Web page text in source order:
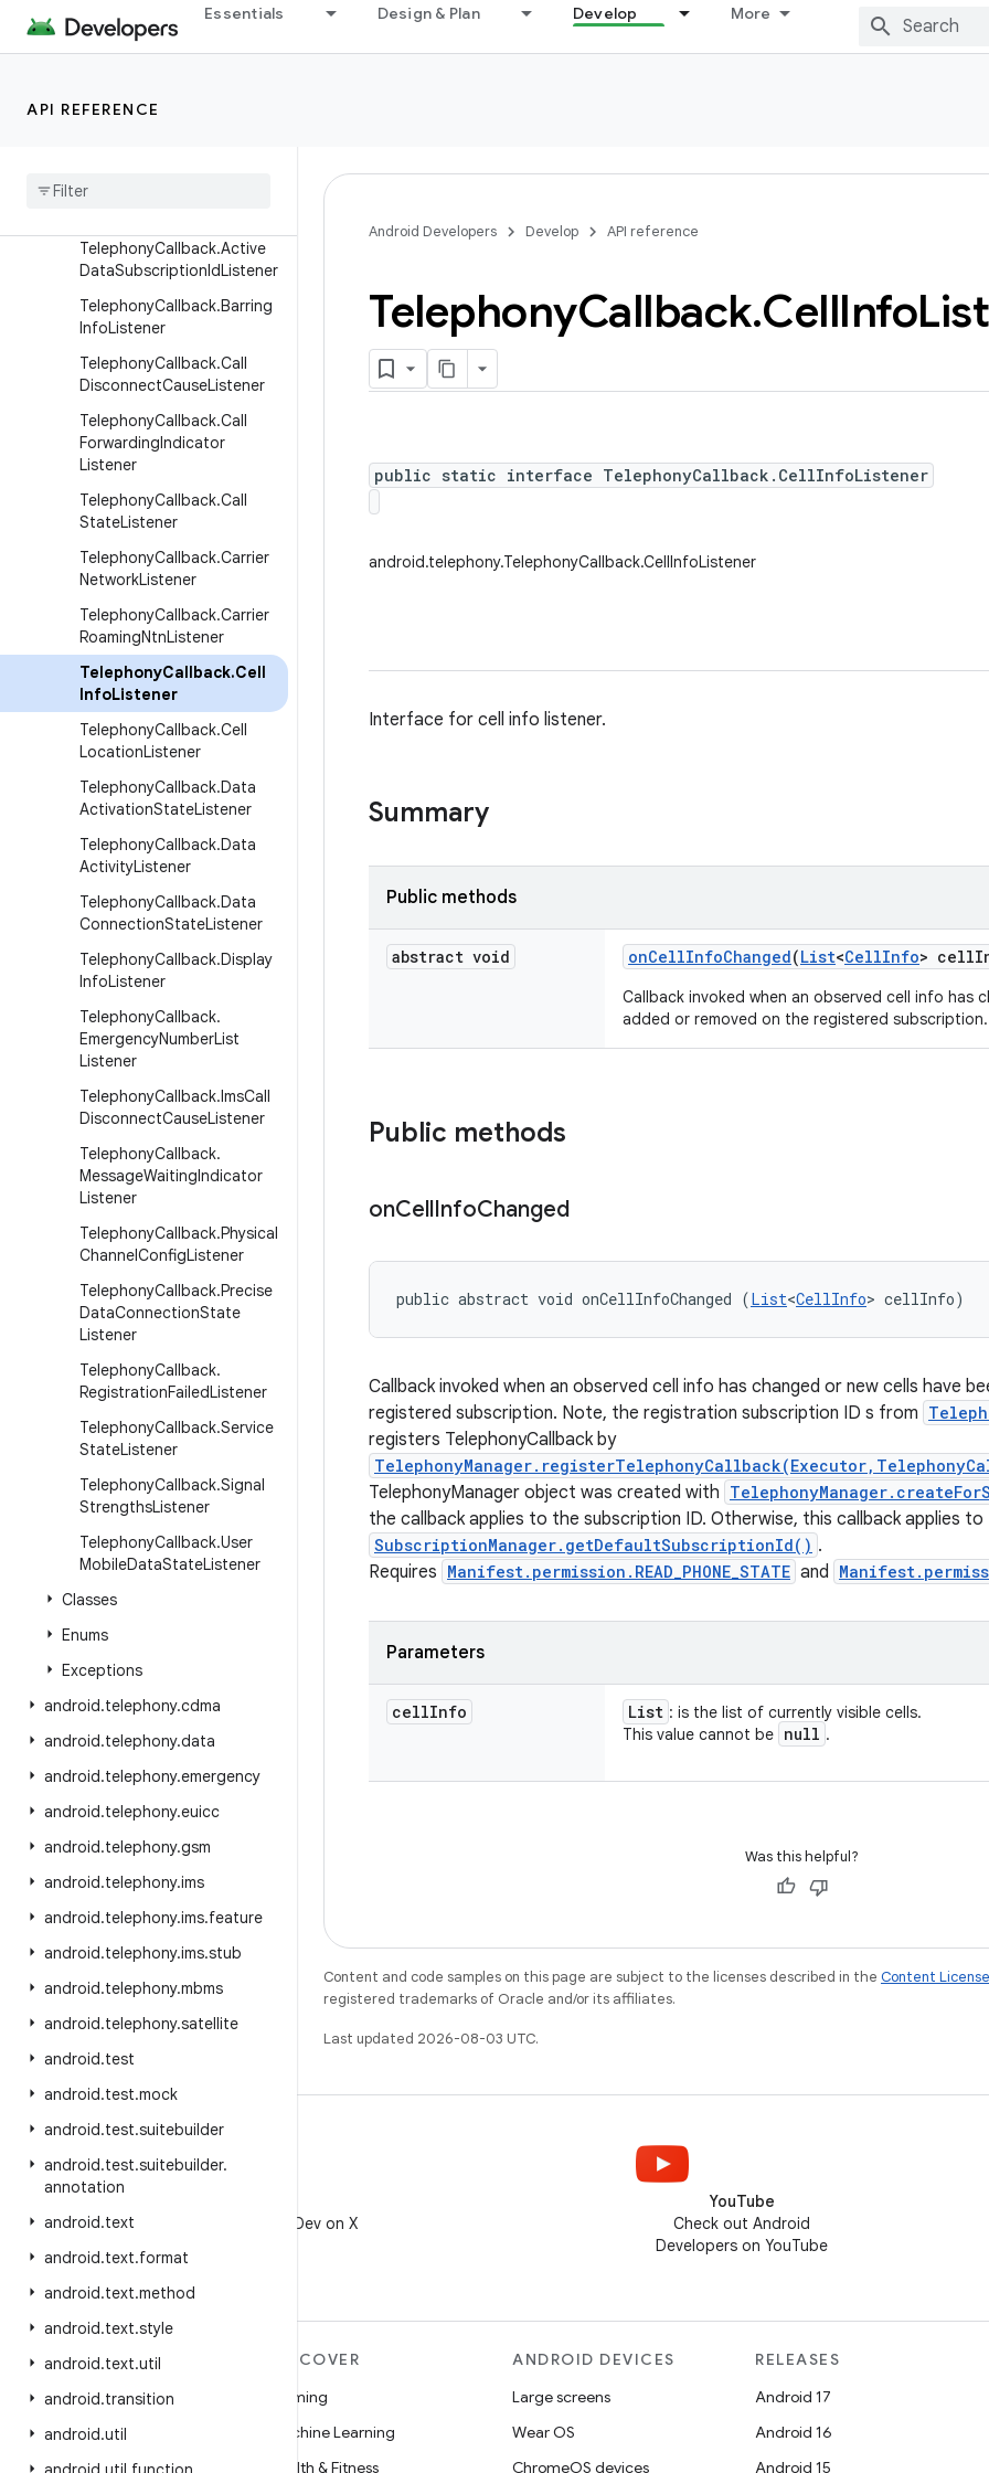
Essentials Design & Plan Develop More
API REFERENCE
android.telecom
Carrier
TelephonyCallback.Active
DataSubscriptionIdListener
TelephonyCallback.Barring
InfoListener
TelephonyCallback.Call
DisconnectCauseListener
TelephonyCallback.Call
ForwardingIndicator
Listener
TelephonyCallback.Call
StateListener
TelephonyCallback.Carrier
NetworkListener
TelephonyCallback.Carrier
RoamingNtnListener
TelephonyCallback.Cell
InfoListener
TelephonyCallback.Cell
LocationListener
TelephonyCallback.Data
ActivationStateListener
TelephonyCallback.Data
ActivityListener
TelephonyCallback.Data
ConnectionStateListener
TelephonyCallback.Display
InfoListener
TelephonyCallback.
EmergencyNumberList
Listener
TelephonyCallback.ImsCall
DisconnectCauseListener
TelephonyCallback.
MessageWaitingIndicator
Listener
TelephonyCallback.Physical
ChannelConfigListener
TelephonyCallback.Precise
DataConnectionState
Listener
TelephonyCallback.
RegistrationFailedListener
TelephonyCallback.Service
StateListener
TelephonyCallback.Signal
StrengthsListener
TelephonyCallback.User
MobileDataStateListener
Classes
Enums
Exceptions
android.telephony.cdma
android.telephony.data
android.telephony.emergency
android.telephony.euicc
android.telephony.gsm
android.telephony.ims
android.telephony.ims.feature
android.telephony.ims.stub
android.telephony.mbms
android.telephony.satellite
android.test
android.test.mock
android.test.suitebuilder
android.test.suitebuilder.
annotation
android.text
android.text.format
android.text.method
android.text.style
android.text.util
android.transition
android.util
Android Developers Develop API reference
TelephonyCallback.CellInfo
public static interface TelephonyCallback.CellInfoListener
android.telephony.TelephonyCallback.CellInfoListener
Interface for cell info listener.
Summary
Public methods
abstract void onCellInfoChanged(List<CellInfo> cell
Callback invoked when an observed cell info has
added or removed on the registered subscription.
Public methods
onCellInfoChanged
public abstract void onCellInfoChanged (List<CellInfo> cellInfo)
Callback invoked when an observed cell info has changed or new cells have
registered subscription. Note, the registration subscription ID s from
registers TelephonyCallback by
TelephonyManager object was created with
the callback applies to the subscription ID. Otherwise, this callback applies to
SubscriptionManager.getDefaultSubscriptionId() .
Requires Manifest.permission.READ_PHONE_STATE and
Parameters
cellInfo List : is the list of currently visible cells.
This value cannot be null .
Was this helpful?
Content and code samples on this page are subject to the licenses described in the Content License
registered trademarks of Oracle and/or its affiliates.
Last updated 2026-08-03 UTC.
Follow @AndroidDev on X
YouTube
Check out Android
Developers on YouTube
MORE ANDROID
Android
Android for Enterprise
Security
DISCOVER
Gaming
Machine Learning
Health & Fitness
ANDROID DEVICES
Large screens
Wear OS
ChromeOS devices
RELEASES
Android 17
Android 16
Android 15